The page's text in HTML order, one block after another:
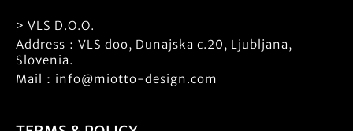
> VLS D.O.O.
Address：VLS doo, Dunajska c.20, Ljubljana,
Slovenia.
Mail：info@miotto-design.com